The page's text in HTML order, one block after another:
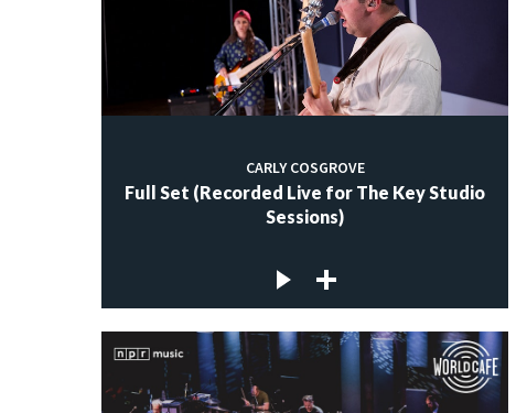
CARLY COSGROVE
Full Set (Recorded Live for The Key Studio
Sessions)